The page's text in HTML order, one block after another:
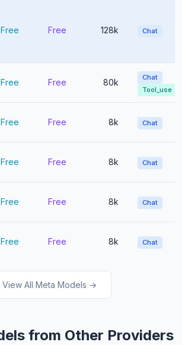
Free Free 128k Chat
Free Free 80k
Chat
Tool_use
Free Free 8k Chat
Free Free 8k Chat
Free Free 8k Chat
Free Free 8k Chat
View All Meta Models →
from Other Providers